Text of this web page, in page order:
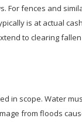
For fences and
is at actual
to clearing
in scope. Water
from floods